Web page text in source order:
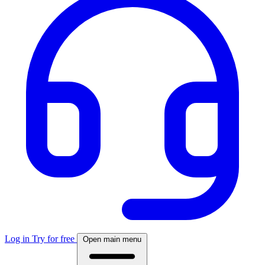
Log in Try for free Open main menu